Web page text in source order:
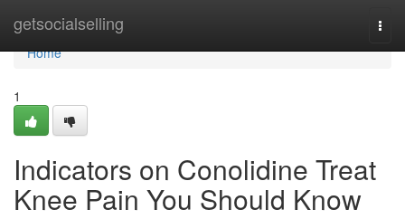
getsocialselling
Home
Home
1
Indicators on Conolidine Treat
Knee Pain You Should Know